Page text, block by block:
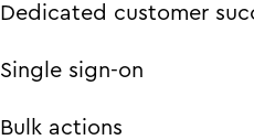
Dedicated customer
Single sign-on
Bulk actions